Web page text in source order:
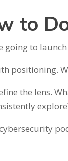
to
going to
positioning.
the lens.